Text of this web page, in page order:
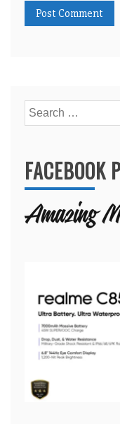
Search
for:
FACEBOOK